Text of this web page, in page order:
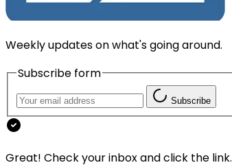
Weekly updates on what's going around.
Subscribe form
Subscribe
Great! Check your inbox and click the link.